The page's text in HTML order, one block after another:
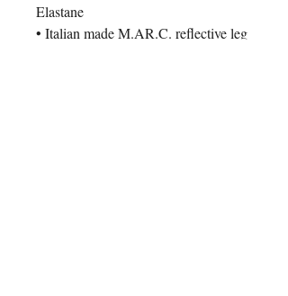
Elastane
• Italian made M.AR.C. reflective leg